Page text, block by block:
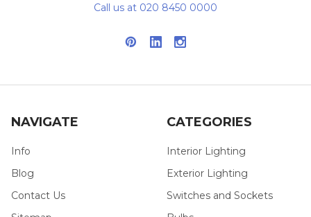
Call us at 020 8450 0000
NAVIGATE
Info
Blog
Contact Us
CATEGORIES
Interior Lighting
Exterior Lighting
Switches and Sockets